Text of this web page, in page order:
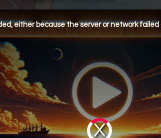
Video
either because the server or network